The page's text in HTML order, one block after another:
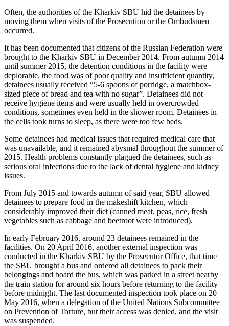
Often, the authorities of the Kharkiv SBU hid the detainees by
moving them when visits of the Prosecution or the Ombudsmen
occurred.
It has been documented that citizens of the Russian Federation were
brought to the Kharkiv SBU in December 2014. From autumn 2014
until summer 2015, the detention conditions in the facility were
deplorable, the food was of poor quality and insufficient quantity,
detainees usually received “5-6 spoons of porridge, a matchbox-
sized piece of bread and tea with no sugar”. Detainees did not
receive hygiene items and were usually held in overcrowded
conditions, sometimes even held in the shower room. Detainees in
the cells took turns to sleep, as there were too few beds.
Some detainees had medical issues that required medical care that
was unavailable, and it remained abysmal throughout the summer of
2015. Health problems constantly plagued the detainees, such as
serious oral infections due to the lack of dental hygiene and kidney
issues.
From July 2015 and towards autumn of said year, SBU allowed
detainees to prepare food in the makeshift kitchen, which
considerably improved their diet (canned meat, peas, rice, fresh
vegetables such as cabbage and beetroot were introduced).
In early February 2016, around 23 detainees remained in the
facilities. On 20 April 2016, another external inspection was
conducted in the Kharkiv SBU by the Prosecutor Office, that time
the SBU brought a bus and ordered all detainees to pack their
belongings and board the bus, which was parked in a street nearby
the train station for around six hours before returning to the facility
before midnight. The last documented inspection took place on 20
May 2016, when a delegation of the United Nations Subcommittee
on Prevention of Torture, but their access was denied, and the visit
was suspended.